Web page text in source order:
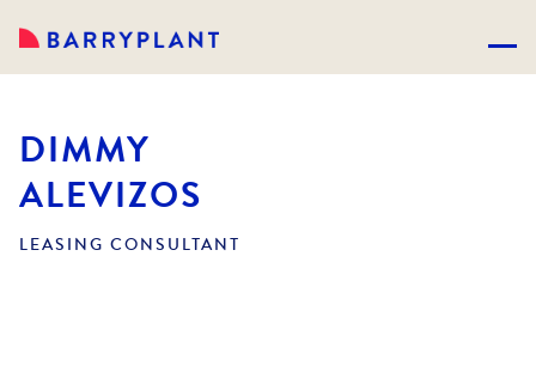
DIMMY
ALEVIZOS
LEASING CONSULTANT